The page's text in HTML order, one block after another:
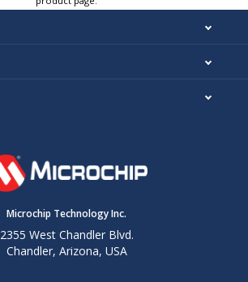
Microchip Technology Inc.
2355 West Chandler Blvd.
Chandler, Arizona, USA